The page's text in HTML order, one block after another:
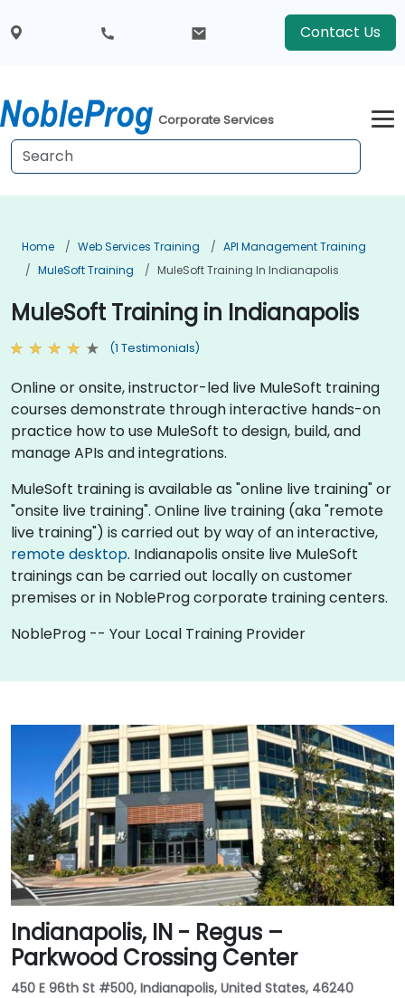
Contact Us
Corporate Services
Home Web Services Training
API Management Training
MuleSoft Training
MuleSoft Training In Indianapolis
MuleSoft Training in Indianapolis
(1 Testimonials)
Online or onsite, instructor-led live MuleSoft training
courses demonstrate through interactive hands-on
practice how to use MuleSoft to design, build, and
manage APIs and integrations.
MuleSoft training is available as "online live training" or
"onsite live training". Online live training (aka "remote
live training") is carried out by way of an interactive,
remote desktop. Indianapolis onsite live MuleSoft
trainings can be carried out locally on customer
premises or in NobleProg corporate training centers.
NobleProg -- Your Local Training Provider
Indianapolis, IN - Regus –
Parkwood Crossing Center
450 E 96th St #500, Indianapolis, United States, 46240